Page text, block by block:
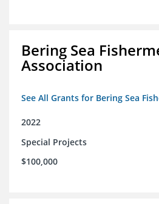
Bering Sea
Association
See All Grants for Bering Sea
2022
Special Projects
$100,000